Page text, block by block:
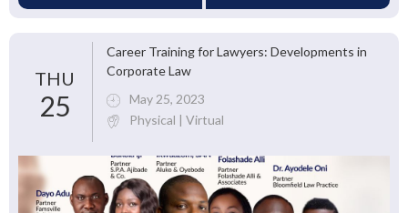
THU
25
Career Training for Lawyers: Developments in
Corporate Law
May 25, 2023
Physical | Virtual